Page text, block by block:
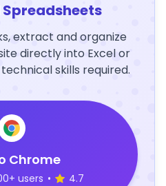
extract and organize
directly into Excel or
skills required.
Chrome
users • 4.7